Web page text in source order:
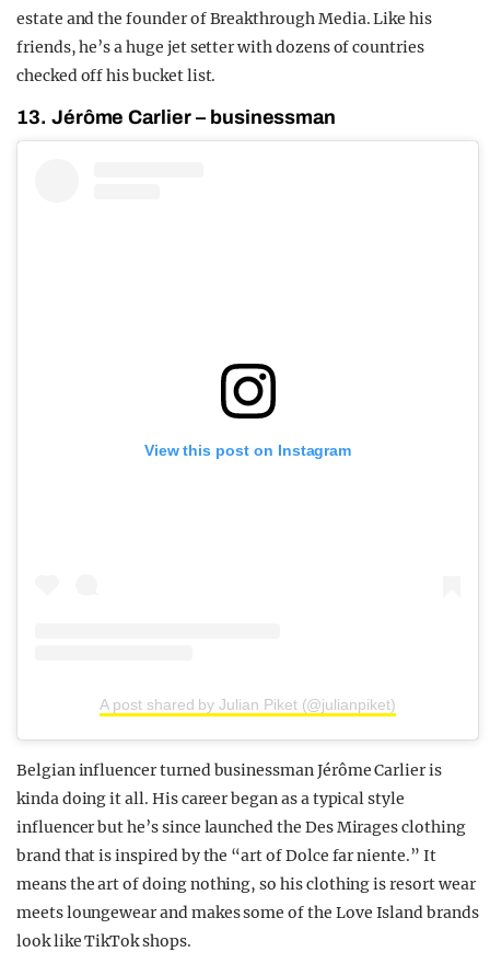
estate and the founder of Breakthrough Media. Like his
friends, he’s a huge jet setter with dozens of countries
checked off his bucket list.
13. Jérôme Carlier – businessman
View this post on Instagram
A post shared by Julian Piket (@julianpiket)
Belgian influencer turned businessman Jérôme Carlier is
kinda doing it all. His career began as a typical style
influencer but he’s since launched the Des Mirages clothing
brand that is inspired by the “art of Dolce far niente.” It
means the art of doing nothing, so his clothing is resort wear
meets loungewear and makes some of the Love Island brands
look like TikTok shops.